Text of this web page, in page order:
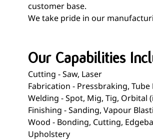
customer base.
We take pride in our
Our Capabilities
Cutting - Saw, Laser
Fabrication - Pressbraking, Tube
Welding - Spot, Mig, Tig, Orbital
Finishing - Sanding, Vapour
Wood - Bonding, Cutting,
Upholstery